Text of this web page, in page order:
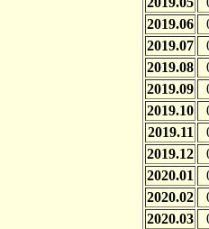
2019.06
2019.07
2019.08
2019.09
2019.10
2019.11
2019.12
2020.01
2020.02
2020.03